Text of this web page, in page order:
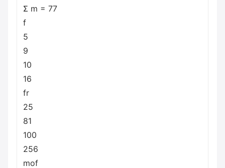
Σ m = 77
f
5
9
10
16
fr
25
81
100
256
mof